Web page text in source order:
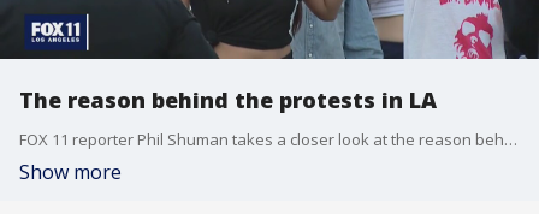
The reason behind the protests in LA
FOX 11 reporter Phil Shuman takes a closer look at the reason behind Wednesday's protest. He spoke with one of LA's co-founders of Black Lives Matter.
Show more